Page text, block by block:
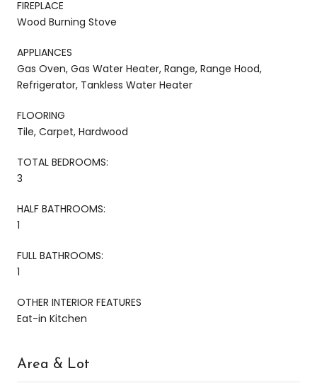
FIREPLACE
Wood Burning Stove
APPLIANCES
Gas Oven, Gas Water Heater, Range, Range Hood,
Refrigerator, Tankless Water Heater
FLOORING
Tile, Carpet, Hardwood
TOTAL BEDROOMS:
3
HALF BATHROOMS:
1
FULL BATHROOMS:
1
OTHER INTERIOR FEATURES
Eat-in Kitchen
Area & Lot